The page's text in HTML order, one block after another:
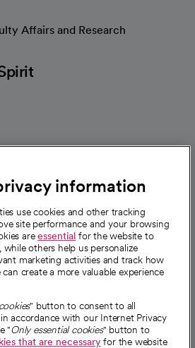
Affairs and Research
information
use cookies and other tracking
site performance and your browsing
areessential for the website to
others help us personalize
marketing activities and track how
create a more valuable experience
" button to consent to all
accordance with our Internet Privacy
"Only essential cookies" button to
that are necessaryfor the website